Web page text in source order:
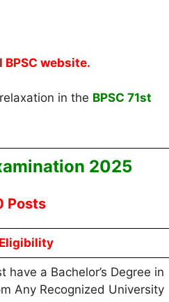
website.
in the BPSC 71st
2025
Posts
Eligibility
have a Bachelor’s Degree in
Any Recognized University